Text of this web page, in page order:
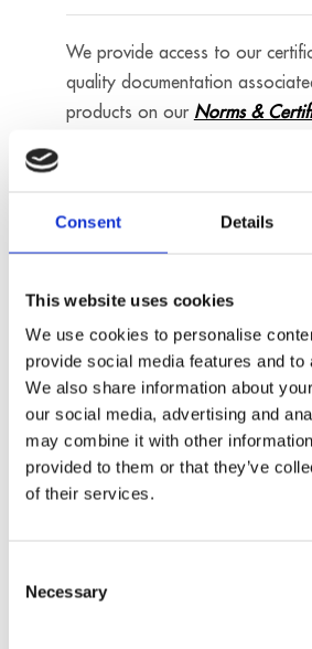
Consent Details
This website uses cookies
We use cookies to personalise
provide social media features and to
We also share information about
our social media, advertising and
may combine it with other
provided to them or that they’ve
of their services.
Selection
Necessary
We provide access to our
quality documentation
products on our Norms &
These documents formally
and complies with the
regulatory standards.
If you cannot find the specific
quality document you are
also request it directly by
Request documentation